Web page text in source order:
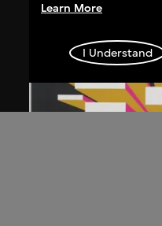
Learn More
I Understand